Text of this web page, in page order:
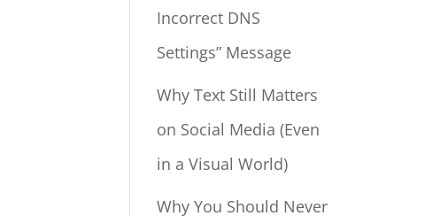
Incorrect DNS
Settings” Message
Why Text Still Matters
on Social Media (Even
in a Visual World)
Why You Should Never